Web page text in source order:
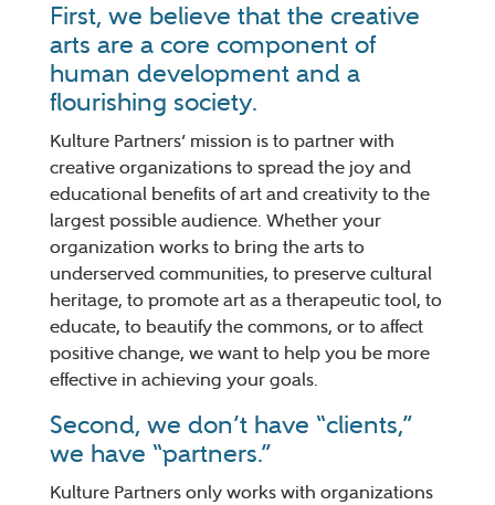
First, we believe that the creative
arts are a core component of
human development and a
flourishing society.
Kulture Partners’ mission is to partner with
creative organizations to spread the joy and
educational benefits of art and creativity to the
largest possible audience. Whether your
organization works to bring the arts to
underserved communities, to preserve cultural
heritage, to promote art as a therapeutic tool, to
educate, to beautify the commons, or to affect
positive change, we want to help you be more
effective in achieving your goals.
Second, we don’t have “clients,”
we have “partners.”
Kulture Partners only works with organizations